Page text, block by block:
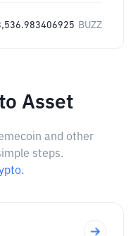
BUZZ
Asset
and other
steps.